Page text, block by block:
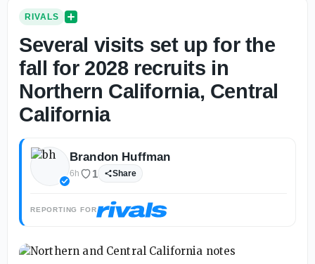
RIVALS
Several visits set up for the
fall for 2028 recruits in
Northern California, Central
California
Brandon Huffman
6h 1 Share
REPORTING FOR